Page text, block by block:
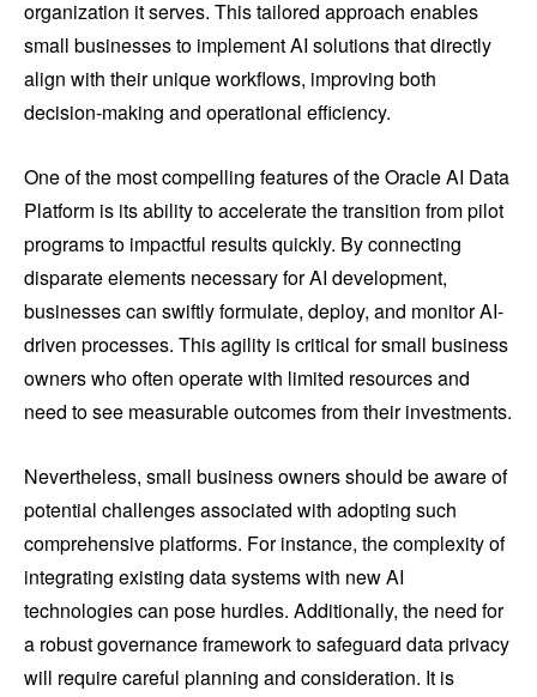
organization it serves. This tailored approach enables
small businesses to implement AI solutions that directly
align with their unique workflows, improving both
decision-making and operational efficiency.
One of the most compelling features of the Oracle AI Data
Platform is its ability to accelerate the transition from pilot
programs to impactful results quickly. By connecting
disparate elements necessary for AI development,
businesses can swiftly formulate, deploy, and monitor AI-
driven processes. This agility is critical for small business
owners who often operate with limited resources and
need to see measurable outcomes from their investments.
Nevertheless, small business owners should be aware of
potential challenges associated with adopting such
comprehensive platforms. For instance, the complexity of
integrating existing data systems with new AI
technologies can pose hurdles. Additionally, the need for
a robust governance framework to safeguard data privacy
will require careful planning and consideration. It is